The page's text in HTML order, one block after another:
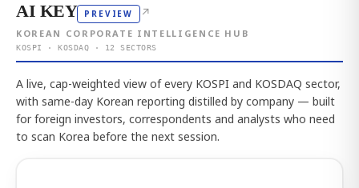
AI KEY PREVIEW ↗
KOREAN CORPORATE INTELLIGENCE HUB
KOSPI · KOSDAQ · 12 SECTORS
A live, cap-weighted view of every KOSPI and KOSDAQ sector,
with same-day Korean reporting distilled by company — built
for foreign investors, correspondents and analysts who need
to scan Korea before the next session.